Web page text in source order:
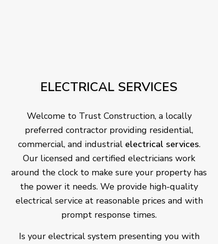
ELECTRICAL SERVICES
Welcome to Trust Construction, a locally
preferred contractor providing residential,
commercial, and industrial electrical services.
Our licensed and certified electricians work
around the clock to make sure your property has
the power it needs. We provide high-quality
electrical service at reasonable prices and with
prompt response times.
Is your electrical system presenting you with